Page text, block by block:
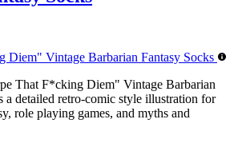
That F*cking Diem" Vintage Barbarian
a detailed retro-comic style illustration for
role playing games, and myths and